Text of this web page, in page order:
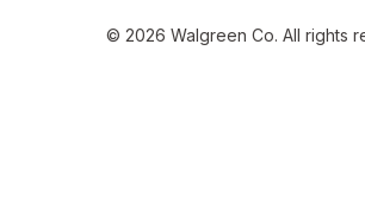
© 2026 Walgreen Co. All rights